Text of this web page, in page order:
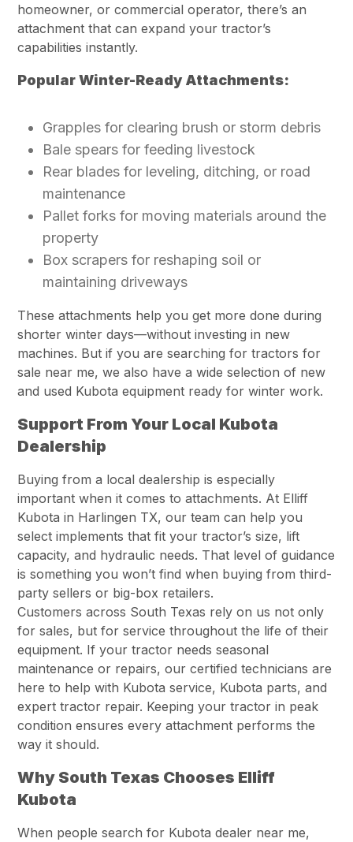
homeowner, or commercial operator, there’s an
attachment that can expand your tractor’s
capabilities instantly.
Popular Winter-Ready Attachments:
Grapples for clearing brush or storm debris
Bale spears for feeding livestock
Rear blades for leveling, ditching, or road
maintenance
Pallet forks for moving materials around the
property
Box scrapers for reshaping soil or
maintaining driveways
These attachments help you get more done during
shorter winter days—without investing in new
machines. But if youare searching for tractors for
sale near me, we also have a wide selection of new
and used Kubota equipment ready for winter work.
Support From Your Local Kubota
Dealership
Buying from a local dealership is especially
important when it comes to attachments. At Elliff
Kubota in Harlingen TX, our team can help you
select implements that fit your tractor’s size, lift
capacity, and hydraulic needs. That level of guidance
is something you won’t find when buying from third-
party sellers or big-box retailers.
Customers across South Texas rely on us not only
for sales, but for service throughout the life of their
equipment. If your tractor needs seasonal
maintenance or repairs, our certified technicians are
here to help with Kubota service, Kubota parts, and
expert tractor repair. Keeping your tractor in peak
condition ensures every attachment performs the
way it should.
Why South Texas Chooses Elliff
Kubota
When people search for Kubota dealer near me,